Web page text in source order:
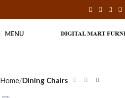
MENU
Home Dining Chairs